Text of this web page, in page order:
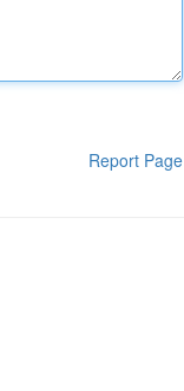
Report Page